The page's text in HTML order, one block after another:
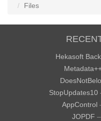
Files
Hekasoft
StopUpdates10
AppControl
JOPDF